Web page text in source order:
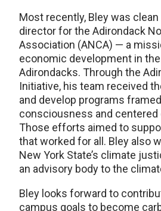
Most recently, Bley was
director for the Adirondack
Association (ANCA) — a
economic development in
Adirondacks. Through the
Initiative, his team received
and develop programs
consciousness and centered
Those efforts aimed to
that worked for all. Bley also
New York State’s climate
an advisory body to the
Bley looks forward to
campus goals to become